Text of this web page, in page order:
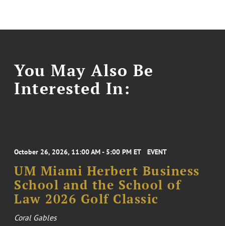
You May Also Be
Interested In:
October 26, 2026, 11:00 AM - 5:00 PM ET EVENT
UM Miami Herbert Business
School and the School of
Law 2026 Golf Classic
Coral Gables